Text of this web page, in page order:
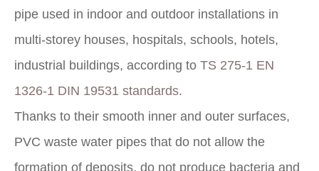
pipe used in indoor and outdoor installations in
multi-storey houses, hospitals, schools, hotels,
industrial buildings, according to TS 275-1 EN
1326-1 DIN 19531 standards.
Thanks to their smooth inner and outer surfaces,
PVC waste water pipes that do not allow the
formation of deposits, do not produce bacteria and